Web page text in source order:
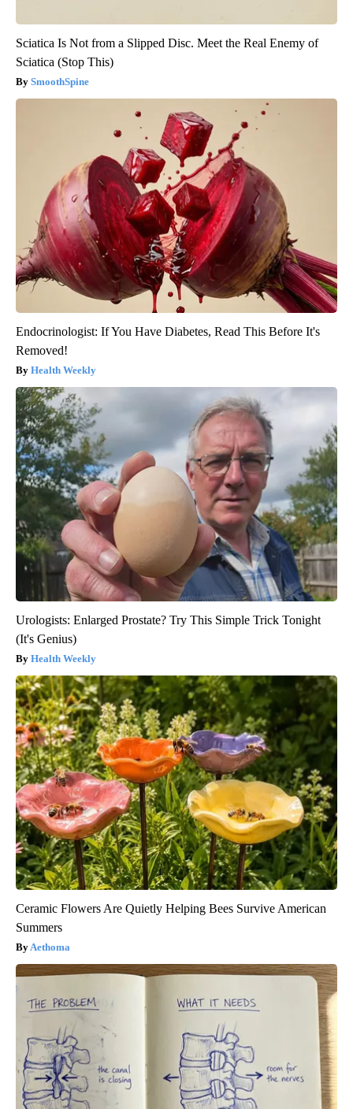
Sciatica Is Not from a Slipped Disc. Meet the Real Enemy of
Sciatica (Stop This)
SmoothSpine
Endocrinologist: If You Have Diabetes, Read This Before It's
Removed!
Health Weekly
Urologists: Enlarged Prostate? Try This Simple Trick Tonight
(It's Genius)
Health Weekly
Ceramic Flowers Are Quietly Helping Bees Survive American
Summers
Aethoma